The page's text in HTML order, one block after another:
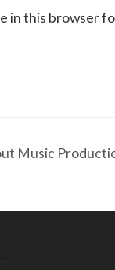
in this browser
Music